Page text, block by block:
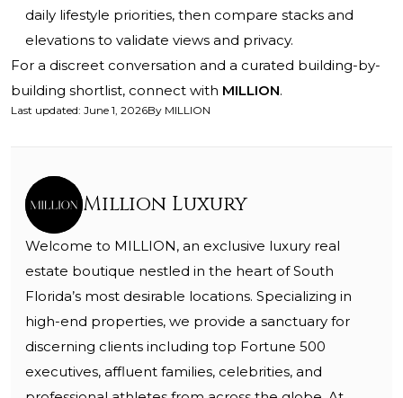
daily lifestyle priorities, then compare stacks and
elevations to validate views and privacy.
For a discreet conversation and a curated building-by-
building shortlist, connect with MILLION.
Last updated: June 1, 2026By MILLION
Million Luxury
Welcome to MILLION, an exclusive luxury real
estate boutique nestled in the heart of South
Florida’s most desirable locations. Specializing in
high-end properties, we provide a sanctuary for
discerning clients including top Fortune 500
executives, affluent families, celebrities, and